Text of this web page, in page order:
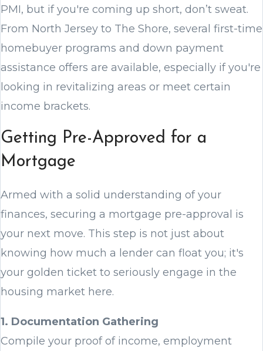
PMI, but if you're coming up short, don’t sweat.
From North Jersey to The Shore, several first-time
homebuyer programs and down payment
assistance offers are available, especially if you're
looking in revitalizing areas or meet certain
income brackets.
Getting Pre-Approved for a
Mortgage
Armed with a solid understanding of your
finances, securing a mortgage pre-approval is
your next move. This step is not just about
knowing how much a lender can float you; it's
your golden ticket to seriously engage in the
housing market here.
1. Documentation Gathering
Compile your proof of income, employment